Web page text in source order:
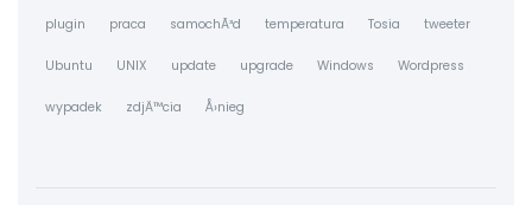
plugin praca samochÃ³d temperatura Tosia tweeter
Ubuntu UNIX update upgrade Windows Wordpress
wypadek zdjÄ™cia Å›nieg